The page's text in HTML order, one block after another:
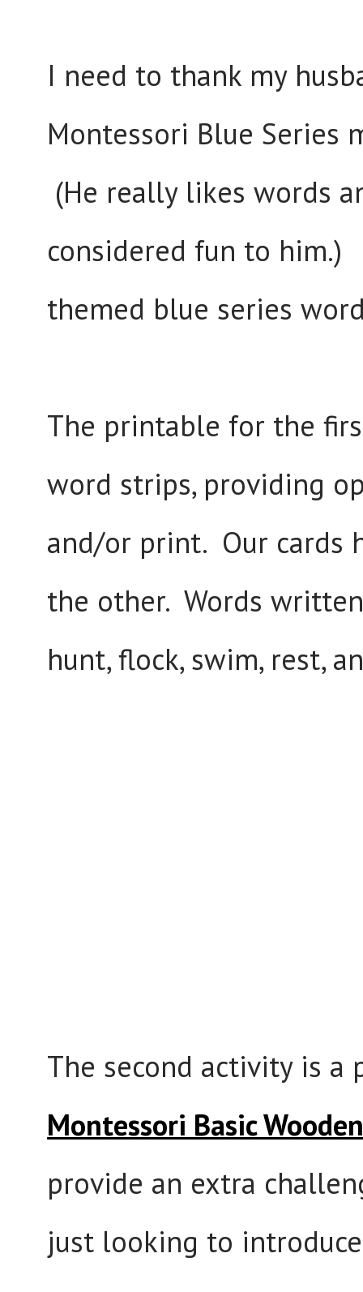
I need to thank my
Montessori Blue Series
(He really likes words
considered fun to
themed blue series
The printable for the
word strips, providing
and/or print. Our cards
the other. Words
hunt, flock, swim, rest,
The second activity is a
Montessori Basic
provide an extra
just looking to